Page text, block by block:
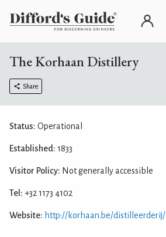
The Korhaan Distillery
Share
Status: Operational
Established: 1833
Visitor Policy: Not generally accessible
Tel: +32 1173 4102
Website: http://korhaan.be/distilleerderij/